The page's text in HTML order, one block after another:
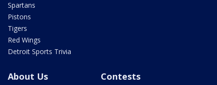
Spartans
Pistons
Tigers
Red Wings
Detroit Sports Trivia
About Us Contests